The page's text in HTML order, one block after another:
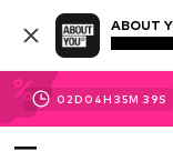
ABOUT
02D 04H 35M 39S